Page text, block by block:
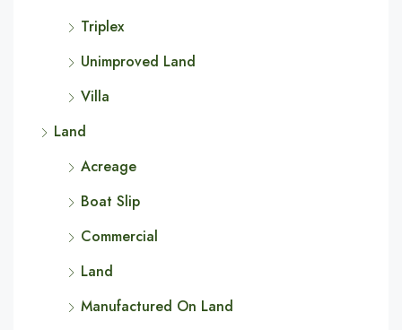
Triplex
Unimproved Land
Villa
Land
Acreage
Boat Slip
Commercial
Land
Manufactured On Land